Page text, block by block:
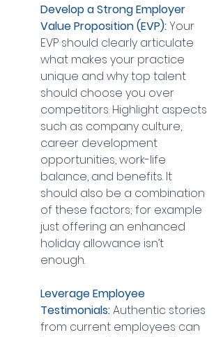
Develop a Strong Employer
Value Proposition (EVP): Your
EVP should clearly articulate
what makes your practice
unique and why top talent
should choose you over
competitors. Highlight aspects
such as company culture,
career development
opportunities, work-life
balance, and benefits. It
should also be a combination
of these factors; for example
just offering an enhanced
holiday allowance isn’t
enough.
Leverage Employee
Testimonials: Authentic stories
from current employees can